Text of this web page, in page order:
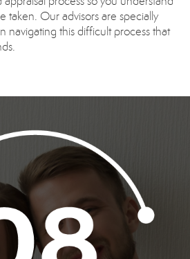
taken. Our advisors are specially
navigating this difficult process that